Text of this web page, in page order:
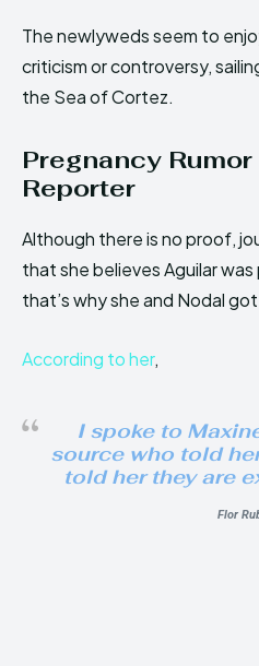
The newlyweds seem to
criticism or controversy,
the Sea of Cortez.
Pregnancy
Reporter
Although there is no proof,
that she believes Aguilar
that’s why she and Nodal
According to her,
I spoke to
source who told
told her they are
Flor